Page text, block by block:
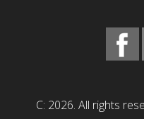
C: 2026. All rights